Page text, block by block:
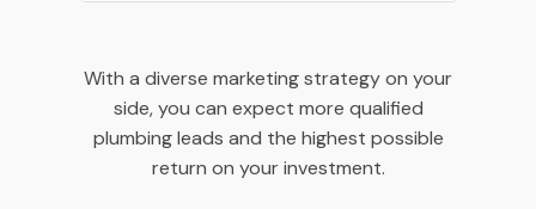
With a diverse marketing strategy on your
side, you can expect more qualified
plumbing leads and the highest possible
return on your investment.